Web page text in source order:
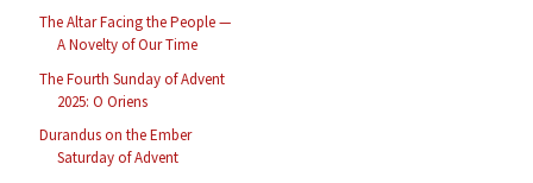
The Altar Facing the People —
A Novelty of Our Time
The Fourth Sunday of Advent
2025: O Oriens
Durandus on the Ember
Saturday of Advent